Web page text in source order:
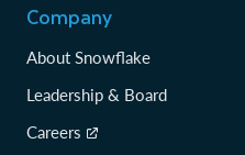
Company
About Snowflake
Leadership & Board
Careers